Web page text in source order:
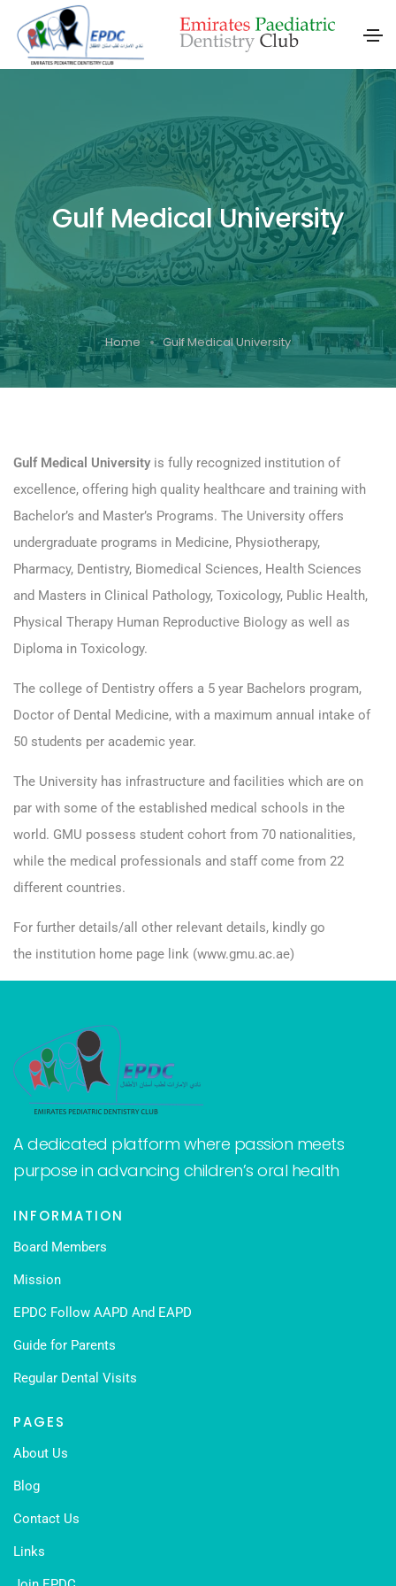
Gulf Medical University
Home Gulf Medical University
Gulf Medical Universityis fully recognized institution of
excellence, offering high quality healthcare and training with
Bachelor’s and Master’s Programs. The University offers
undergraduate programs in Medicine, Physiotherapy,
Pharmacy, Dentistry, Biomedical Sciences, Health Sciences
and Masters in Clinical Pathology, Toxicology, Public Health,
Physical Therapy Human Reproductive Biology as well as
Diploma in Toxicology.
The college of Dentistry offers a 5 year Bachelors program,
Doctor of Dental Medicine, with a maximum annual intake of
50 students per academic year.
The University has infrastructure and facilities which are on
par with some of the established medical schools in the
world. GMU possess student cohort from 70 nationalities,
while the medical professionals and staff come from 22
different countries.
For further details/all other relevant details, kindly go
the institution home page link (www.gmu.ac.ae)
A dedicated platform where passion meets
purpose in advancing children’s oral health
INFORMATION
Board Members
Mission
EPDC Follow AAPD And EAPD
Guide for Parents
Regular Dental Visits
PAGES
About Us
Blog
Contact Us
Links